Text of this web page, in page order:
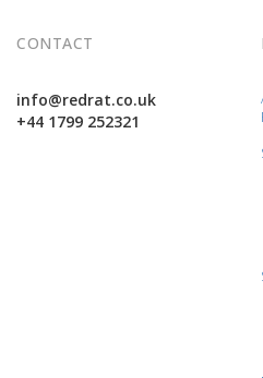
CONTACT
info@redrat.co.uk
+44 1799 252321